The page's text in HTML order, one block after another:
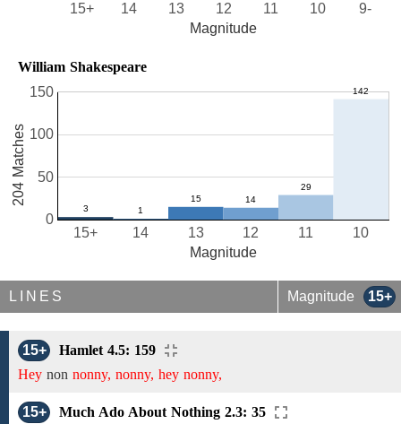
10
11
12
13
14
15+ 9-
Magnitude
William Shakespeare
10
11
12
13
14
15+
0
50
100
150
Magnitude
204 Matches
LINES Magnitude 15+
15+
Hamlet 4.5: 159
Hey non nonny, nonny, hey nonny,
15+ Much Ado About Nothing 2.3: 35